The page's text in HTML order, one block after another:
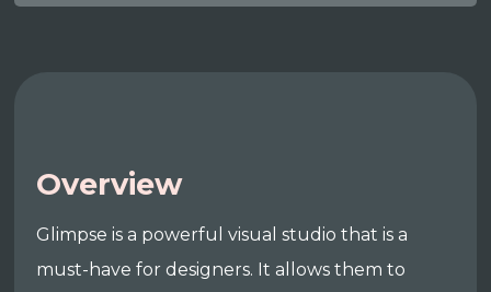
Overview
Glimpse is a powerful visual studio that is a
must-have for designers. It allows them to